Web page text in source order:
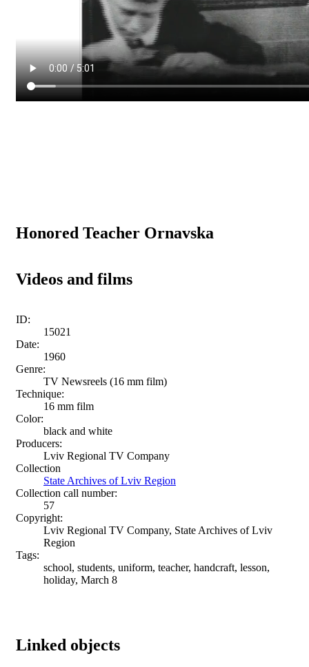
Honored Teacher Ornavska
Videos and films
ID:
15021
Date:
1960
Genre:
TV Newsreels (16 mm film)
Technique:
16 mm film
Color:
black and white
Producers:
Lviv Regional TV Company
Collection
State Archives of Lviv Region
Collection call number:
57
Copyright:
Lviv Regional TV Company, State Archives of Lviv
Region
Tags:
school, students, uniform, teacher, handcraft, lesson,
holiday, March 8
Linked objects